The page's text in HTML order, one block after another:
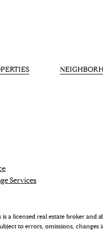
Services
is a licensed real estate broker
to errors, omissions,